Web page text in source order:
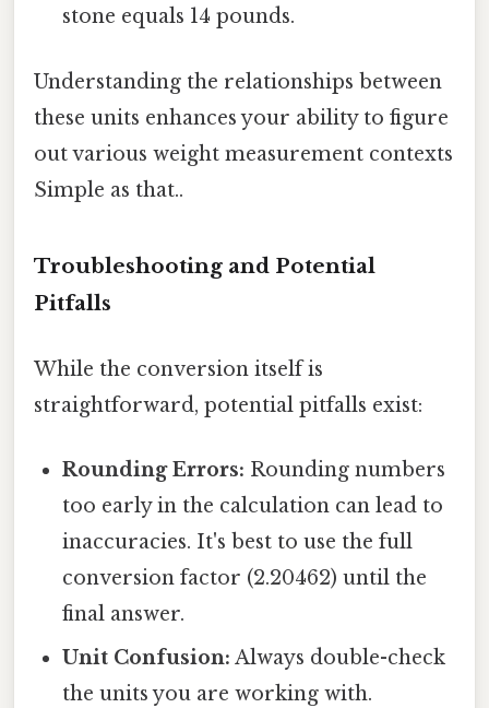
stone equals 14 pounds.
Understanding the relationships between
these units enhances your ability to figure
out various weight measurement contexts
Simple as that..
Troubleshooting and Potential
Pitfalls
While the conversion itself is
straightforward, potential pitfalls exist:
Rounding Errors: Rounding numbers
too early in the calculation can lead to
inaccuracies. It's best to use the full
conversion factor (2.20462) until the
final answer.
Unit Confusion: Always double-check
the units you are working with.